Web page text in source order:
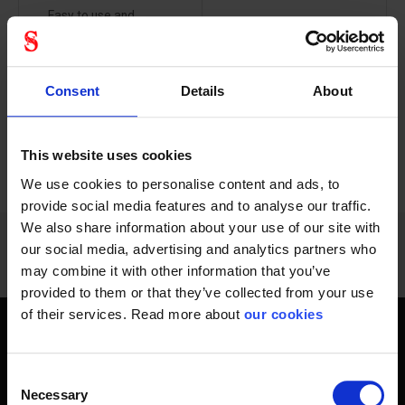
Consent Details About
This website uses cookies
We use cookies to personalise content and ads, to
provide social media features and to analyse our traffic.
We also share information about your use of our site with
our social media, advertising and analytics partners who
may combine it with other information that you’ve
provided to them or that they’ve collected from your use
of their services. Read more about our cookies
Selection
Necessary
Easy to use and
employee and...
432 - 444of1228
arrow_backPREVIOUS
Get home safely - every day
In short, personal safety is about getting home safe from